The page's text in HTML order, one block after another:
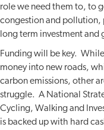
role we need them to, to
congestion and pollution,
long term investment
Funding will be key.
money into new roads,
carbon emissions, other
struggle. A National
Cycling, Walking and
is backed up with hard